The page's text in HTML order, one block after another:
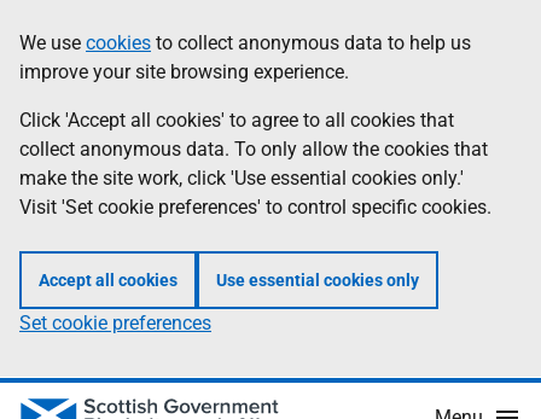
to
main
content
help
Information
We use cookies to collect anonymous data to help us
improve your site browsing experience.
Click 'Accept all cookies' to agree to all cookies that
collect anonymous data. To only allow the cookies that
make the site work, click 'Use essential cookies only.'
Visit 'Set cookie preferences' to control specific cookies.
Accept all cookies Use essential cookies only
Set cookie preferences